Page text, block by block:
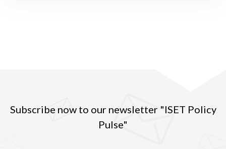
Subscribe now to our newsletter "ISET Policy
Pulse"